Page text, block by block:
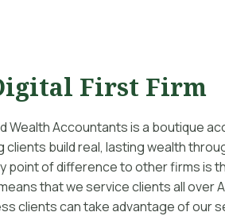
First Firm
Wealth Accountants is a boutique
clients build real, lasting wealth
point of difference to other firms is
that we service clients all over
clients can take advantage of our